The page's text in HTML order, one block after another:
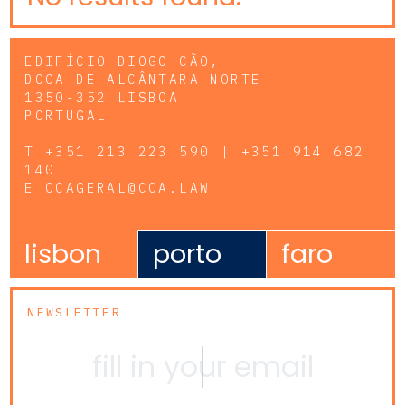
EDIFÍCIO DIOGO CÃO,
DOCA DE ALCÂNTARA NORTE
1350-352 LISBOA
PORTUGAL
T +351 213 223 590 | +351 914 682
140
E CCAGERAL@CCA.LAW
lisbon porto faro
NEWSLETTER